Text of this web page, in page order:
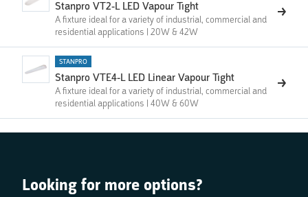
Stanpro VT2-L LED Vapour Tight
A fixture ideal for a variety of industrial, commercial and
residential applications | 20W & 42W
STANPRO
Stanpro VTE4-L LED Linear Vapour Tight
A fixture ideal for a variety of industrial, commercial and
residential applications | 40W & 60W
Looking for more options?